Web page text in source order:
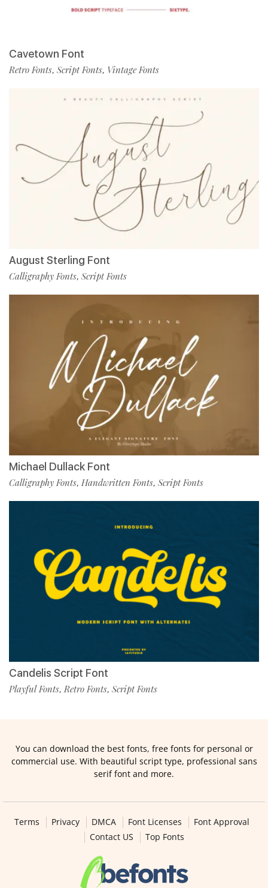
Cavetown Font
Retro Fonts, Script Fonts, Vintage Fonts
August Sterling Font
Calligraphy Fonts, Script Fonts
Michael Dullack Font
Calligraphy Fonts, Handwritten Fonts, Script Fonts
Candelis Script Font
Playful Fonts,Retro Fonts, Script Fonts
You can download the best fonts, free fonts for personal or
commercial use. With beautiful script type, professional sans
serif font and more.
Terms Privacy DMCA Font Licenses
Font Approval
Contact US
Top Fonts